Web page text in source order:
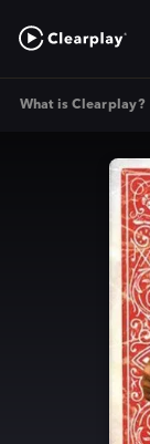
What is Clearplay?